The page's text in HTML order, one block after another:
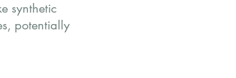
synthetic
potentially